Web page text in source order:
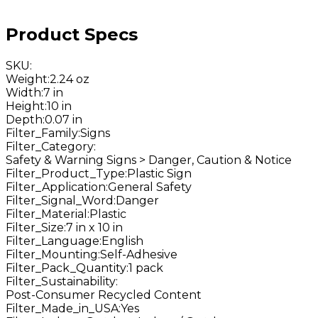
Product Specs
SKU:
Weight:2.24 oz
Width:7 in
Height:10 in
Depth:0.07 in
Filter_Family:Signs
Filter_Category:
Safety & Warning Signs > Danger, Caution & Notice
Filter_Product_Type:Plastic Sign
Filter_Application:General Safety
Filter_Signal_Word :Danger
Filter_Material :Plastic
Filter_Size:7 in x 10 in
Filter_Language:English
Filter_Mounting:Self-Adhesive
Filter_Pack_Quantity:1 pack
Filter_Sustainability:
Post-Consumer Recycled Content
Filter_Made_in_USA:Yes